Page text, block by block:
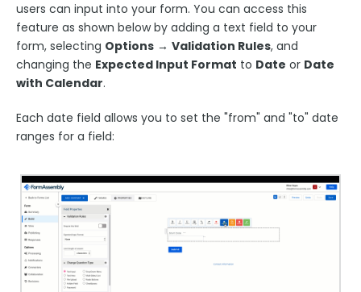
Connectors & Integrations
Publishing Forms
FormAssembly Accounts and Services
Troubleshooting and Errors
Use Cases
FormAssembly Admin Guide
users can input into your form. You can access this
feature as shown below by adding a text field to your
form, selecting Options → Validation Rules, and
changing the Expected Input Format to Date or Date
with Calendar.
Each date field allows you to set the "from" and "to" date
ranges for a field: